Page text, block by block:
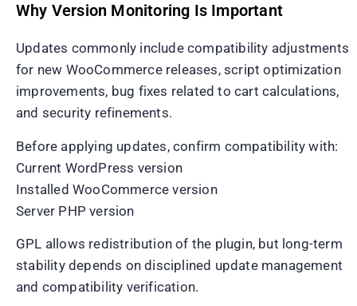
Why Version Monitoring Is Important
Updates commonly include compatibility adjustments
for new WooCommerce releases, script optimization
improvements, bug fixes related to cart calculations,
and security refinements.
Before applying updates, confirm compatibility with:
Current WordPress version
Installed WooCommerce version
Server PHP version
GPL allows redistribution of the plugin, but long-term
stability depends on disciplined update management
and compatibility verification.